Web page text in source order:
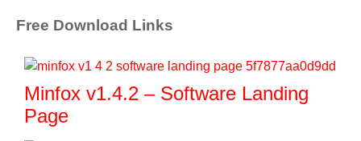
Free Download Links
Minfox v1.4.2 – Software Landing
Page